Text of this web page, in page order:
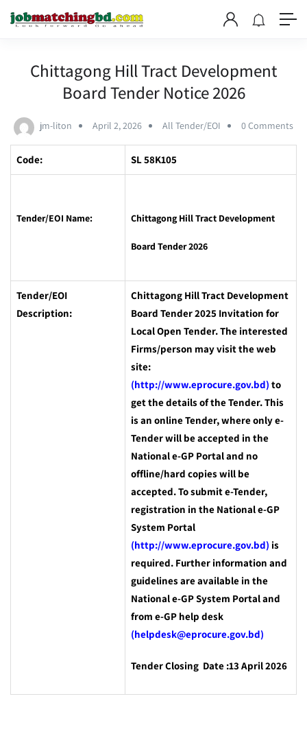
Chittagong Hill Tract Development
Board Tender Notice 2026
jm-liton April 2, 2026 All Tender/EOI 0 Comments
Code: SL 58K105
Tender/EOI Name: Chittagong Hill Tract Development
Board Tender 2026
Tender/EOI
Description:
Chittagong Hill Tract Development
Board Tender 2025 Invitation for
Local Open Tender. The interested
Firms/person may visit the web
site:
(http://www.eprocure.gov.bd) to
get the details of the Tender. This
is an online Tender, where only e-
Tender will be accepted in the
National e-GP Portal and no
offline/hard copies will be
accepted. To submit e-Tender,
registration in the National e-GP
System Portal
(http://www.eprocure.gov.bd) is
required. Further information and
guidelines are available in the
National e-GP System Portal and
from e-GP help desk
(helpdesk@eprocure.gov.bd)
Tender Closing Date :13 April 2026